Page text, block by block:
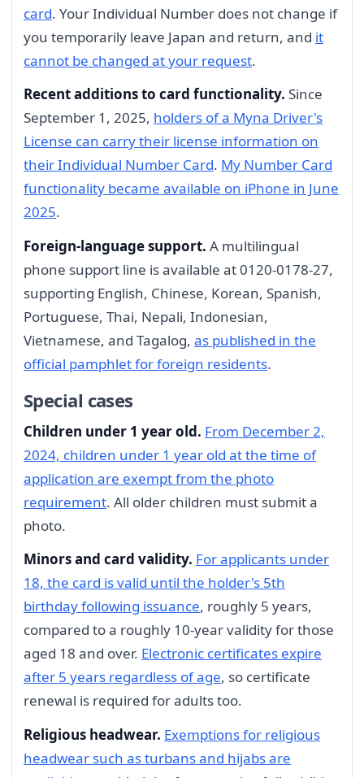
card. Your Individual Number does not change if
you temporarily leave Japan and return, and it
cannot be changed at your request.
Recent additions to card functionality. Since
September 1, 2025, holders of a Myna Driver's
License can carry their license information on
their Individual Number Card. My Number Card
functionality became available on iPhone in June
2025.
Foreign-language support. A multilingual
phone support line is available at 0120-0178-27,
supporting English, Chinese, Korean, Spanish,
Portuguese, Thai, Nepali, Indonesian,
Vietnamese, and Tagalog, as published in the
official pamphlet for foreign residents.
Special cases
Children under 1 year old. From December 2,
2024, children under 1 year old at the time of
application are exempt from the photo
requirement. All older children must submit a
photo.
Minors and card validity. For applicants under
18, the card is valid until the holder's 5th
birthday following issuance, roughly 5 years,
compared to a roughly 10-year validity for those
aged 18 and over. Electronic certificates expire
after 5 years regardless of age, so certificate
renewal is required for adults too.
Religious headwear. Exemptions for religious
headwear such as turbans and hijabs are